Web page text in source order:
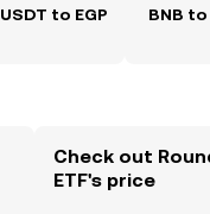
USDT to EGP BNB to
Check out
ETF's price